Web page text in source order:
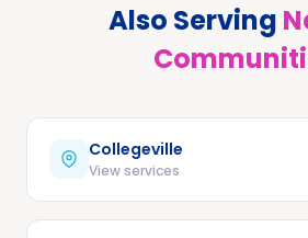
Also Serving
Collegeville
View services